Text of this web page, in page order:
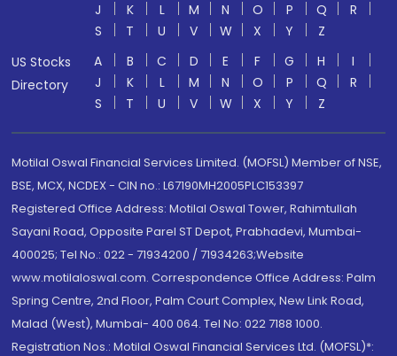
J
K L M N O P Q
R
S
T U V W X Y
Z
US Stocks
Directory
A B C D E F G H
I
J
K L M N O P Q
R
S
T U V W X Y Z
Motilal Oswal Financial Services Limited. (MOFSL) Member of NSE,
BSE, MCX, NCDEX - CIN no.: L67190MH2005PLC153397
Registered Office Address: Motilal Oswal Tower, Rahimtullah
Sayani Road, Opposite Parel ST Depot, Prabhadevi, Mumbai-
400025; Tel No.: 022 - 71934200 / 71934263;Website
www.motilaloswal.com. Correspondence Office Address: Palm
Spring Centre, 2nd Floor, Palm Court Complex, New Link Road,
Malad (West), Mumbai- 400 064. Tel No: 022 7188 1000.
Registration Nos.: Motilal Oswal Financial Services Ltd. (MOFSL)*: